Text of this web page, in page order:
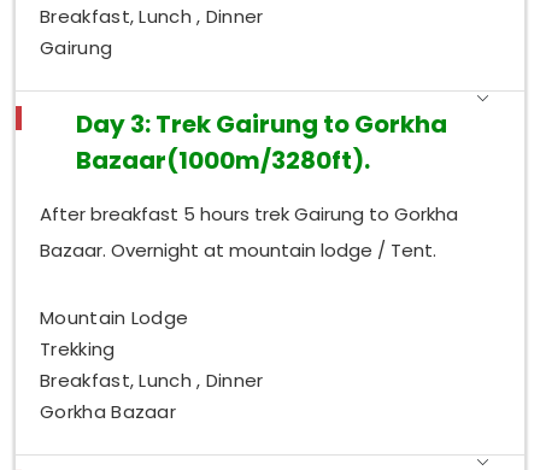
Breakfast, Lunch , Dinner
Gairung
Day 3: Trek Gairung to Gorkha
Bazaar(1000m/3280ft).
After breakfast 5 hours trek Gairung to Gorkha
Bazaar. Overnight at mountain lodge / Tent.
Mountain Lodge
Trekking
Breakfast, Lunch , Dinner
Gorkha Bazaar